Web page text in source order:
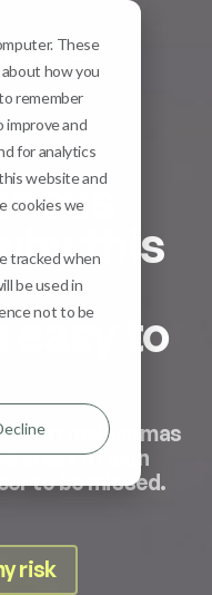
These
how you
remember
improve and
for analytics
website and
cookies we
tracked when
be used in
not to be
this
easy to
that melanomas
areas of skin
to be missed.
risk